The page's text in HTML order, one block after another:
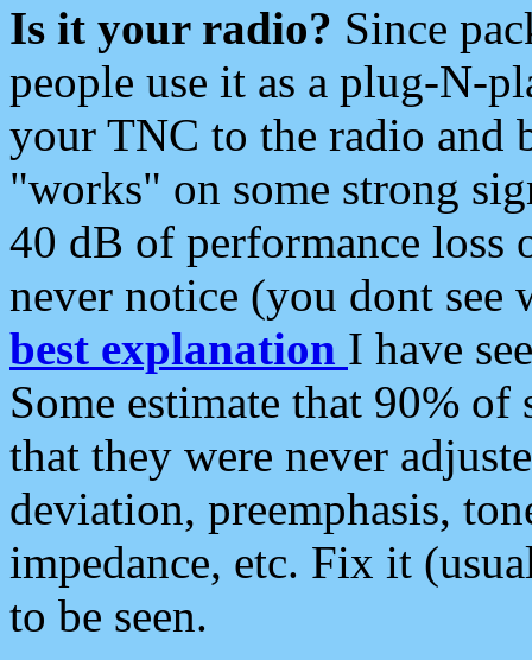
Is it your radio? Since
people use it as a plug-N-
your TNC to the radio and
"works" on some strong
40 dB of performance loss
never notice (you dont see
best explanation I have
Some estimate that 90%
that they were never
deviation, preemphasis,
impedance, etc. Fix it
to be seen.